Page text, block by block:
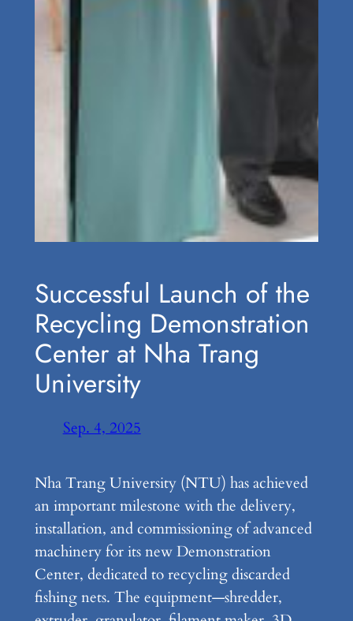
Successful Launch of the
Recycling Demonstration
Center at Nha Trang
University
Sep. 4, 2025
Nha Trang University (NTU) has achieved
an important milestone with the delivery,
installation, and commissioning of advanced
machinery for its new Demonstration
Center, dedicated to recycling discarded
fishing nets. The equipment—shredder,